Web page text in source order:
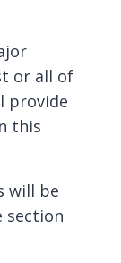
or all of
provide
this
will be
section